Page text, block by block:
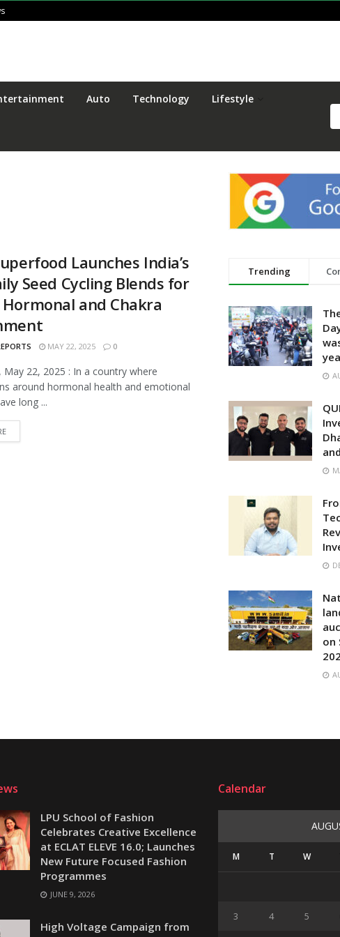
Auto Technology Lifestyle
Launches India’s
Seed Cycling Blends for
Hormonal and Chakra
MAY 22, 2025 0
May 22, 2025 : In a country where
around hormonal health and emotional
long ...
Trending
on
LPU School of Fashion
Celebrates Creative Excellence
at ECLAT ELEVE 16.0; Launches
New Future Focused Fashion
Programmes
JUNE 9, 2026
High Voltage Campaign from
Calendar
M T W
3 4 5